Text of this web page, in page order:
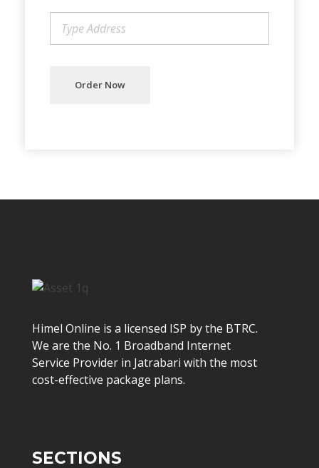
Order Now
Himel Online is a licensed ISP by the BTRC.
We are the No. 1 Broadband Internet
Service Provider in Jatrabari with the most
cost-effective package plans.
SECTIONS